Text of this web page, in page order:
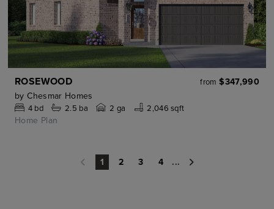
ROSEWOOD from $347,990
by Chesmar Homes
4bd 2.5 ba 2 ga 2,046 sqft
Home Plan
1 2 3 4 ...